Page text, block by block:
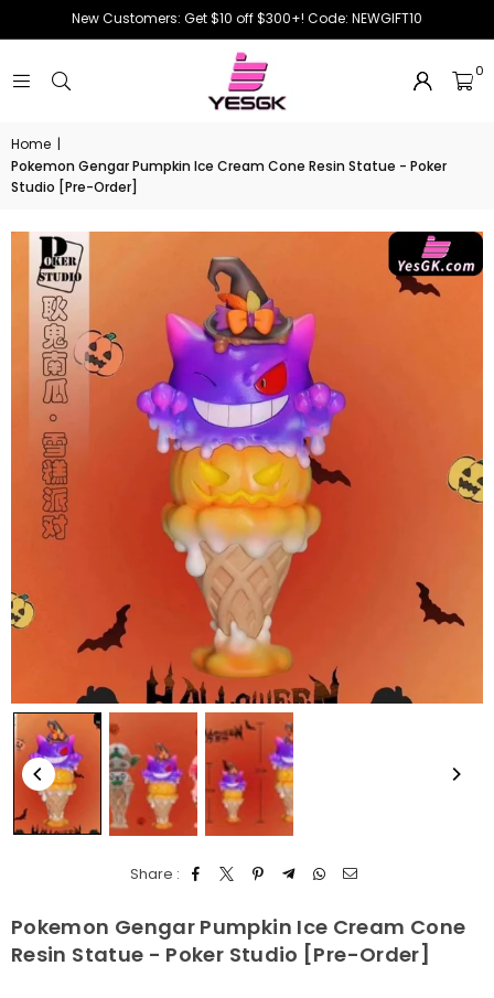
New Customers: Get $10 off $300+! Code: NEWGIFT10
0
Home |
Pokemon Gengar Pumpkin Ice Cream Cone Resin Statue - Poker
Studio [Pre-Order]
Share :
Pokemon Gengar Pumpkin Ice Cream Cone
Resin Statue - Poker Studio [Pre-Order]